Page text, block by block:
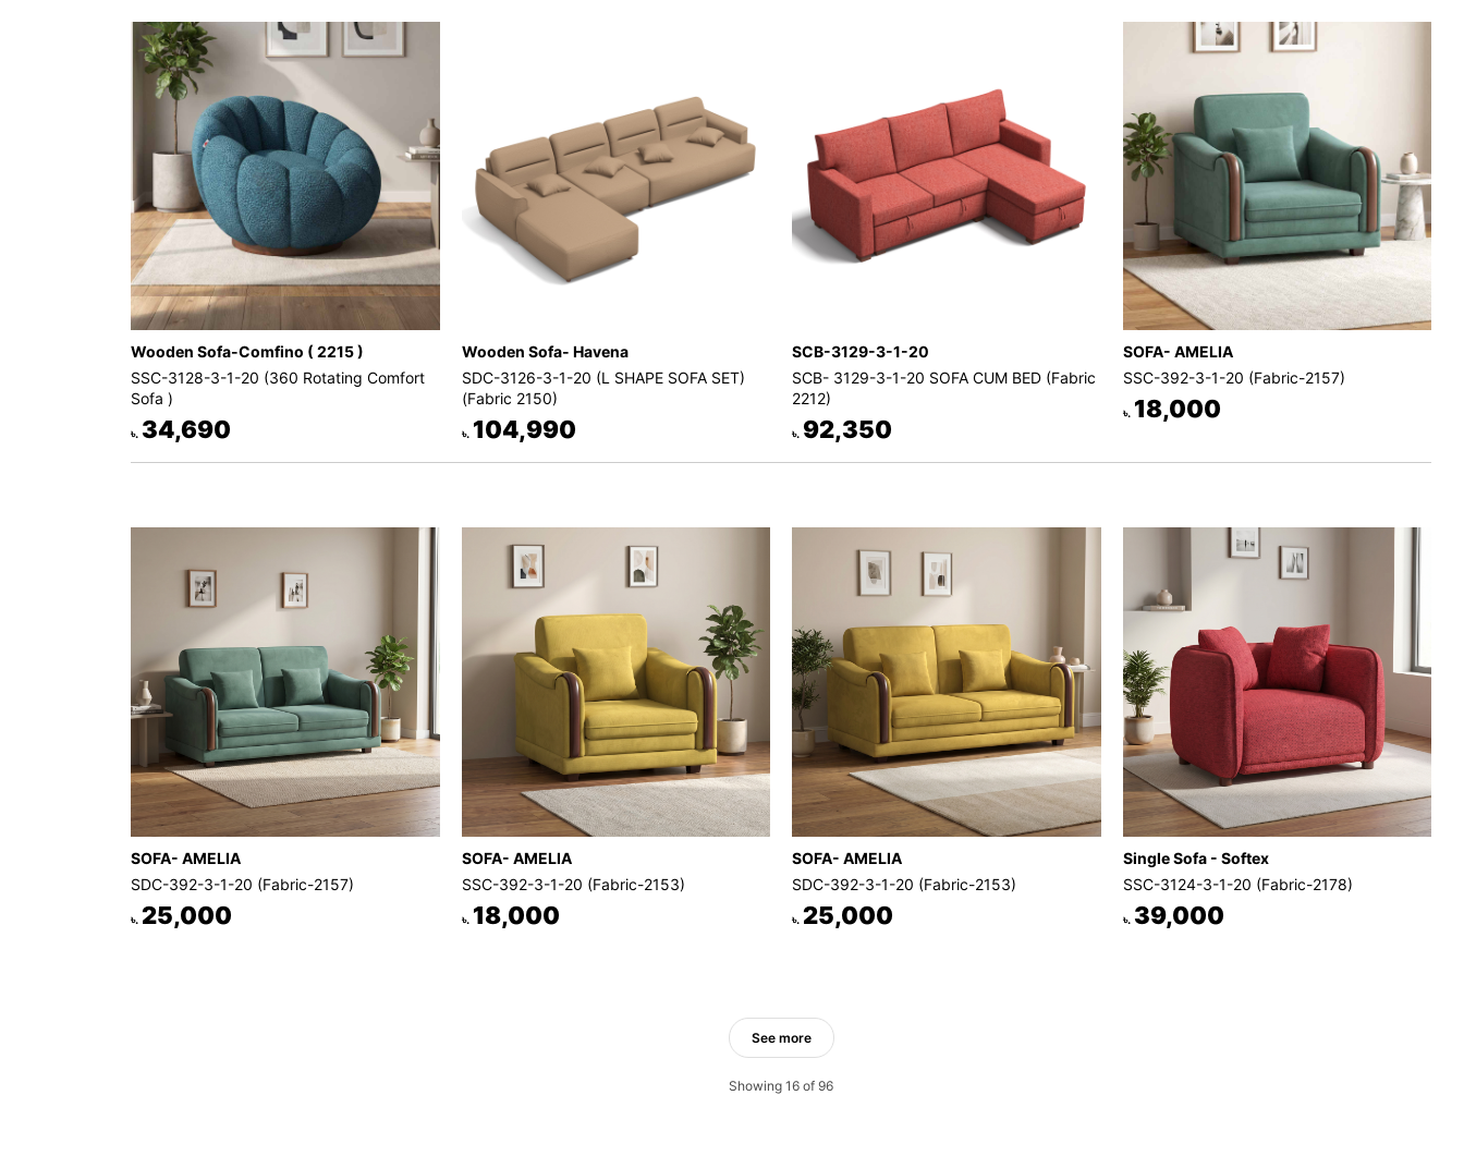
Wooden Sofa-Comfino ( 2215 )
SSC-3128-3-1-20 (360 Rotating Comfort
Sofa )
৳. 34,690
Wooden Sofa- Havena
SDC-3126-3-1-20 (L SHAPE SOFA SET)
(Fabric 2150)
৳. 104,990
SCB-3129-3-1-20
SCB- 3129-3-1-20 SOFA CUM BED (Fabric
2212)
৳. 92,350
SOFA- AMELIA
SSC-392-3-1-20 (Fabric-2157)
৳. 18,000
SOFA- AMELIA
SDC-392-3-1-20 (Fabric-2157)
৳. 25,000
SOFA- AMELIA
SSC-392-3-1-20 (Fabric-2153)
৳. 18,000
SOFA- AMELIA
SDC-392-3-1-20 (Fabric-2153)
৳. 25,000
Single Sofa - Softex
SSC-3124-3-1-20 (Fabric-2178)
৳. 39,000
See more
Showing 16 of 96